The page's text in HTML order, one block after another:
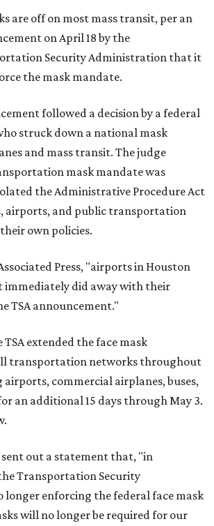
are off on most mass transit, per an
on April 18 by the
Security Administration that it
the mask mandate.
followed a decision by a federal
struck down a national mask
and mass transit. The judge
mask mandate was
the Administrative Procedure Act
airports, and public transportation
own policies.
Press, "airports in Houston
immediately did away with their
TSA announcement."
extended the face mask
transportation networks throughout
airports, commercial airplanes, buses,
an additional 15 days through May 3.
out a statement that, "in
Transportation Security
enforcing the federal face mask
will no longer be required for our